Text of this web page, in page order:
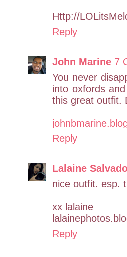
Http://
Reply
John Marine 7
You never
into oxfords
this great outfit.
Reply
Lalaine
nice outfit. esp.
xx lalaine
Reply